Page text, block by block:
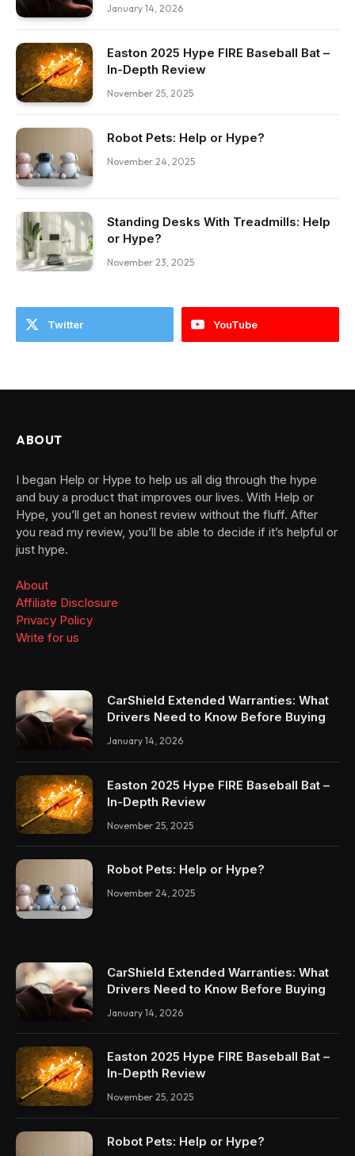
January 14, 2026
Easton 2025 Hype FIRE Baseball Bat –
In-Depth Review
November 25, 2025
Robot Pets: Help or Hype?
November 24, 2025
Standing Desks With Treadmills: Help
or Hype?
November 23, 2025
Twitter YouTube
ABOUT
I began Help or Hype to help us all dig through the hype
and buy a product that improves our lives. With Help or
Hype, you’ll get an honest review without the fluff. After
you read my review, you’ll be able to decide if it’s helpful or
just hype.
About
Affiliate Disclosure
Privacy Policy
Write for us
CarShield Extended Warranties: What
Drivers Need to Know Before Buying
January 14, 2026
Easton 2025 Hype FIRE Baseball Bat –
In-Depth Review
November 25, 2025
Robot Pets: Help or Hype?
November 24, 2025
CarShield Extended Warranties: What
Drivers Need to Know Before Buying
January 14, 2026
Easton 2025 Hype FIRE Baseball Bat –
In-Depth Review
November 25, 2025
Robot Pets: Help or Hype?